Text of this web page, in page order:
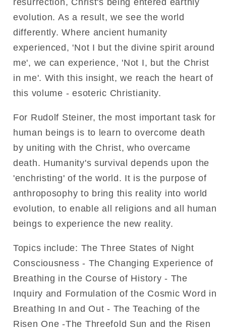
evolution. As a result, we see the world
differently. Where ancient humanity
experienced, 'Not I but the divine spirit around
me', we can experience, 'Not I, but the Christ
in me'. With this insight, we reach the heart of
this volume - esoteric Christianity.
For Rudolf Steiner, the most important task for
human beings is to learn to overcome death
by uniting with the Christ, who overcame
death. Humanity's survival depends upon the
'enchristing' of the world. It is the purpose of
anthroposophy to bring this reality into world
evolution, to enable all religions and all human
beings to experience the new reality.
Topics include: The Three States of Night
Consciousness - The Changing Experience of
Breathing in the Course of History - The
Inquiry and Formulation of the Cosmic Word in
Breathing In and Out - The Teaching of the
Risen One -The Threefold Sun and the Risen